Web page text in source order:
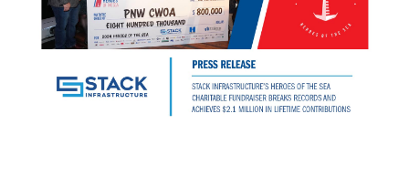
CLIENT PORTAL